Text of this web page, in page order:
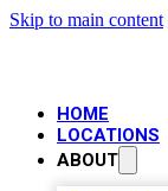
Skip to main content
HOME
LOCATIONS
ABOUT